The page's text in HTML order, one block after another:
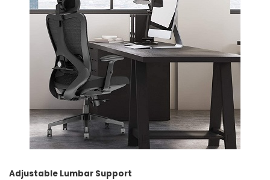
Adjustable Lumbar Support